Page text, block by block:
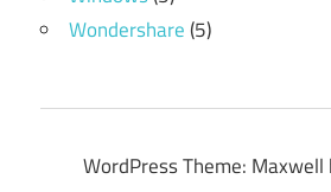
Wondershare(5)
WordPress Theme: Maxwell